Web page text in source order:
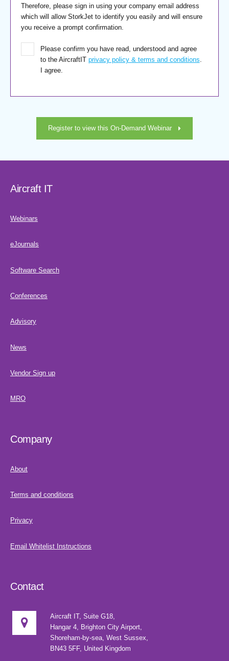
Therefore, please sign in using your company email address
which will allow StorkJet to identify you easily and will ensure
you receive a prompt confirmation.
Please confirm you have read, understood and agree
to the AircraftIT privacy policy & terms and conditions.
I agree.
Register to view this On-Demand Webinar
Aircraft IT
Webinars
eJournals
Software Search
Conferences
Advisory
News
Vendor Sign up
MRO
Company
About
Terms and conditions
Privacy
Email Whitelist Instructions
Contact
Aircraft IT, Suite G18,
Hangar 4, Brighton City Airport,
Shoreham-by-sea, West Sussex,
BN43 5FF, United Kingdom